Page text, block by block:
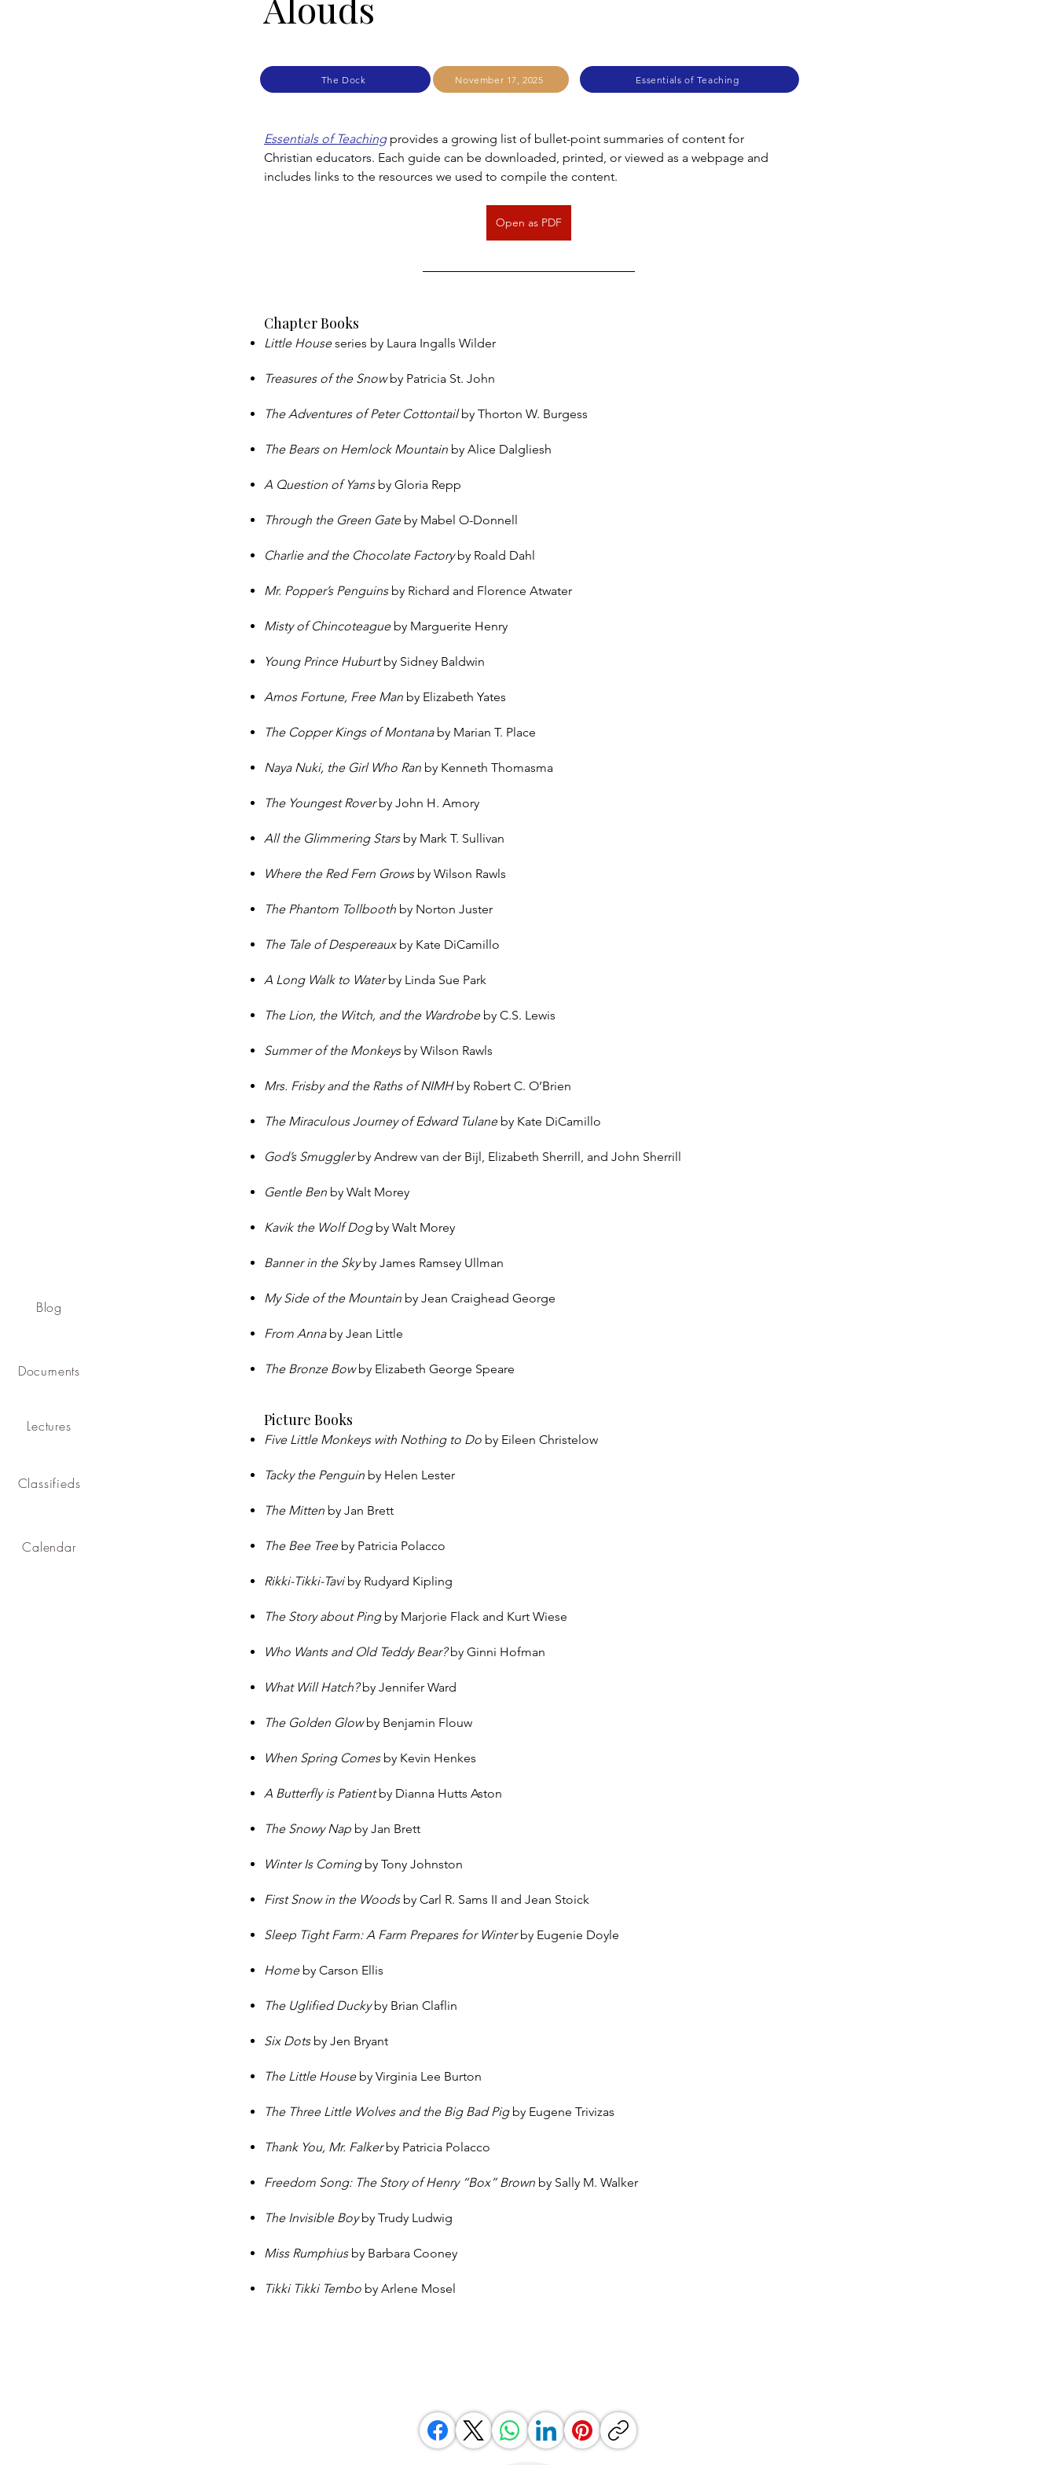
Blog
Documents
Lectures
Classifieds
Calendar
The Dock November 17, 2025 Essentials of Teaching
Essentials of Teaching provides a growing list of bullet-point summaries of content for
Christian educators. Each guide can be downloaded, printed, or viewed as a webpage and
includes links to the resources we used to compile the content.
Open as PDF
Chapter Books
Little Houseseries by Laura Ingalls Wilder
Treasures of the Snowby Patricia St. John
The Adventures of Peter Cottontailby Thorton W. Burgess
The Bears on Hemlock Mountain by Alice Dalgliesh
A Question of Yams by Gloria Repp
Through the Green Gate by Mabel O-Donnell
Charlie and the Chocolate Factoryby Roald Dahl
Mr. Popper’s Penguins by Richard and Florence Atwater
Misty of Chincoteague by Marguerite Henry
Young Prince Huburtby Sidney Baldwin
Amos Fortune, Free Man by Elizabeth Yates
The Copper Kings of Montana by Marian T. Place
Naya Nuki, the Girl Who Ran by Kenneth Thomasma
The Youngest Roverby John H. Amory
All the Glimmering Stars by Mark T. Sullivan
Where the Red Fern Grows by Wilson Rawls
The Phantom Tollbooth by Norton Juster
The Tale of Despereaux by Kate DiCamillo
A Long Walk to Waterby Linda Sue Park
The Lion, the Witch, and the Wardrobe by C.S. Lewis
Summer of the Monkeys by Wilson Rawls
Mrs. Frisby and the Raths of NIMH by Robert C. O’Brien
The Miraculous Journey of Edward Tulane by Kate DiCamillo
God’s Smugglerby Andrew van der Bijl, Elizabeth Sherrill, and John Sherrill
Gentle Ben by Walt Morey
Kavik the Wolf Dog by Walt Morey
Banner in the Skyby James Ramsey Ullman
My Side of the Mountain by Jean Craighead George
From Anna by Jean Little
The Bronze Bowby Elizabeth George Speare
Picture Books
Five Little Monkeys with Nothing to Do by Eileen Christelow
Tacky the Penguin by Helen Lester
The Mitten by Jan Brett
The Bee Tree by Patricia Polacco
Rikki-Tikki-Taviby Rudyard Kipling
The Story about Ping by Marjorie Flack and Kurt Wiese
Who Wants and Old Teddy Bear?by Ginni Hofman
What Will Hatch?by Jennifer Ward
The Golden Glowby Benjamin Flouw
When Spring Comes by Kevin Henkes
A Butterfly is Patientby Dianna Hutts Aston
The Snowy Nap by Jan Brett
Winter Is Coming by Tony Johnston
First Snow in the Woods by Carl R. Sams II and Jean Stoick
Sleep Tight Farm: A Farm Prepares for Winterby Eugenie Doyle
Home by Carson Ellis
The Uglified Duckyby Brian Claflin
Six Dots by Jen Bryant
The Little House by Virginia Lee Burton
The Three Little Wolves and the Big Bad Pig by Eugene Trivizas
Thank You, Mr. Falkerby Patricia Polacco
Freedom Song: The Story of Henry “Box” Brown by Sally M. Walker
The Invisible Boyby Trudy Ludwig
Miss Rumphius by Barbara Cooney
Tikki Tikki Tembo by Arlene Mosel